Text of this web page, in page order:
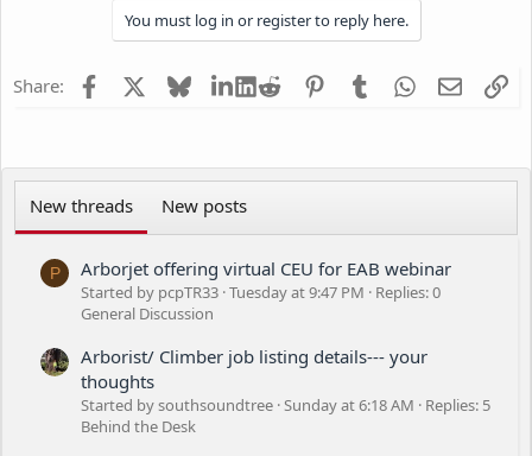
o
You must log in or register to reply here.
Share: Facebook BlueskyLinkedIn
Reddit PinterestTumblrWhatsApp
Email
New threads New posts
P Arborjet offering virtual CEU for EAB webinar
Started by pcpTR33 Tuesday at 9:47 PM
Replies: 0
General Discussion
Arborist/ Climber job listing details--- your
thoughts
Started by southsoundtree Sunday at 6:18 AM
Replies: 5
Behind the Desk